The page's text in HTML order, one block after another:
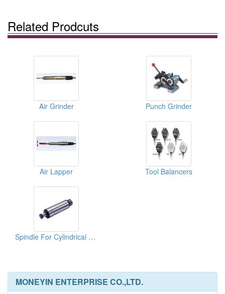
Related Prodcuts
Air Grinder Punch Grinder
Air Lapper Tool Balancers
Spindle For Cylindrical Grinding Machine
MONEYIN ENTERPRISE CO.,LTD.